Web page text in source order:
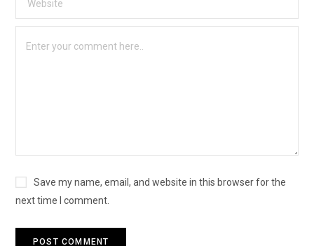
Save my name, email, and website in this browser for the
next time I comment.